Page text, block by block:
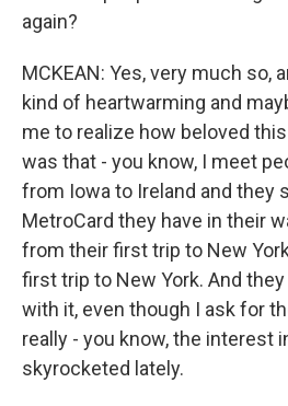
again?
MCKEAN: Yes, very much so,
kind of heartwarming and
me to realize how beloved
was that - you know, I meet
from Iowa to Ireland and they
MetroCard they have in their
from their first trip to New
first trip to New York. And
with it, even though I ask for
really - you know, the interest
skyrocketed lately.